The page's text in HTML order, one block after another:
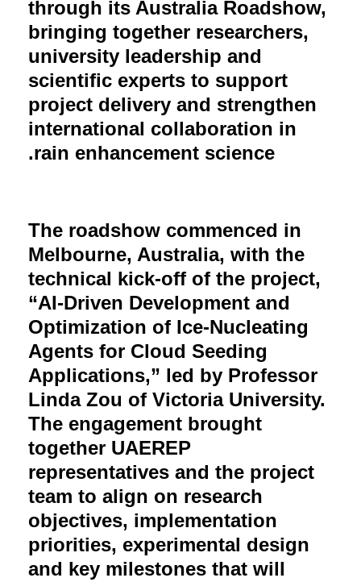
through its Australia Roadshow,
bringing together researchers,
university leadership and
scientific experts to support
project delivery and strengthen
international collaboration in
rain enhancement science.
The roadshow commenced in
Melbourne, Australia, with the
technical kick-off of the project,
“AI-Driven Development and
Optimization of Ice-Nucleating
Agents for Cloud Seeding
Applications,” led by Professor
Linda Zou of Victoria University.
The engagement brought
together UAEREP
representatives and the project
team to align on research
objectives, implementation
priorities, experimental design
and key milestones that will